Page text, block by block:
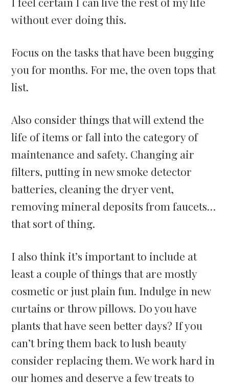
without ever doing this.
Focus on the tasks that have been bugging
you for months. For me, the oven tops that
list.
Also consider things that will extend the
life of items or fall into the category of
maintenance and safety. Changing air
filters, putting in new smoke detector
batteries, cleaning the dryer vent,
removing mineral deposits from faucets…
that sort of thing.
I also think it’s important to include at
least a couple of things that are mostly
cosmetic or just plain fun. Indulge in new
curtains or throw pillows. Do you have
plants that have seen better days? If you
can’t bring them back to lush beauty
consider replacing them. We work hard in
our homes and deserve a few treats to